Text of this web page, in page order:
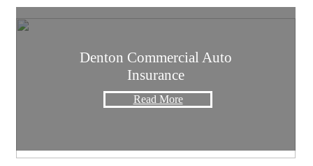
Denton Commercial Auto
Insurance
Read More